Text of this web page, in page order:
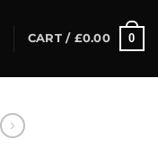
CART / £0.00 0